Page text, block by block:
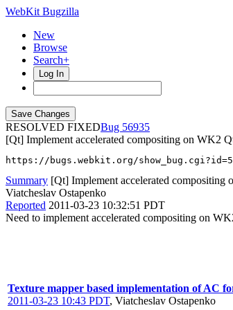
WebKit Bugzilla
New
Browse
Search+
Log In
RESOLVED FIXED
56935
[Qt] Implement accelerated compositing on WK2
https://bugs.webkit.org/
Summary [Qt] Implement accelerated compositing
Viatcheslav Ostapenko
Reported 2011-03-23 10:32:51 PDT
Need to implement accelerated compositing on
Texture mapper based implementation of AC
2011-03-23 10:43 PDT, Viatcheslav Ostapenko